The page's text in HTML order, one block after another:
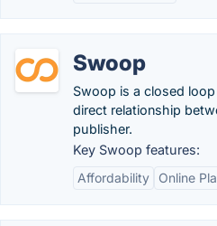
Swoop
Swoop is a closed
direct relationship
publisher.
Key Swoop features:
Affordability
Online